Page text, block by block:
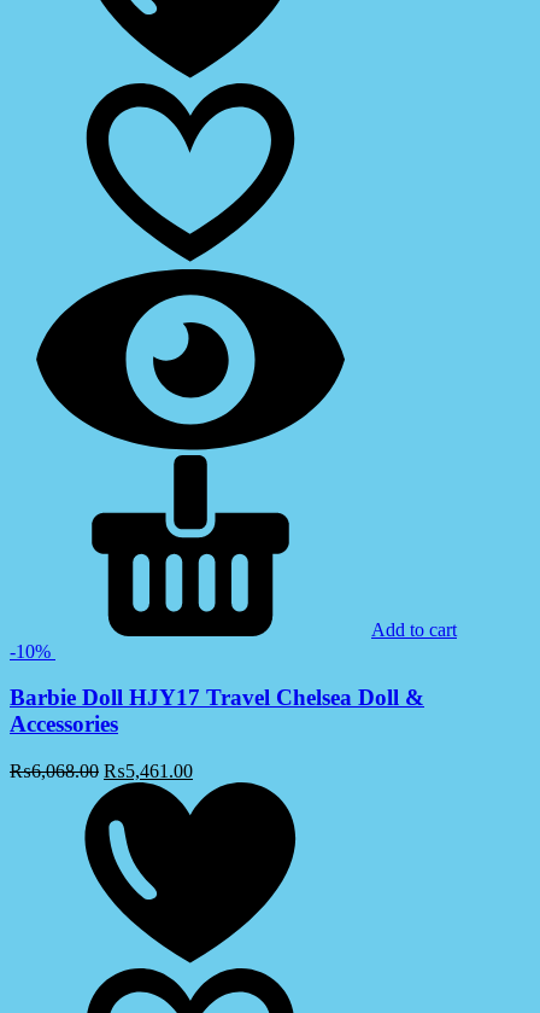
Add to cart
-10%
Barbie Doll HJY17 Travel Chelsea Doll &
Accessories
₨6,068.00 ₨5,461.00